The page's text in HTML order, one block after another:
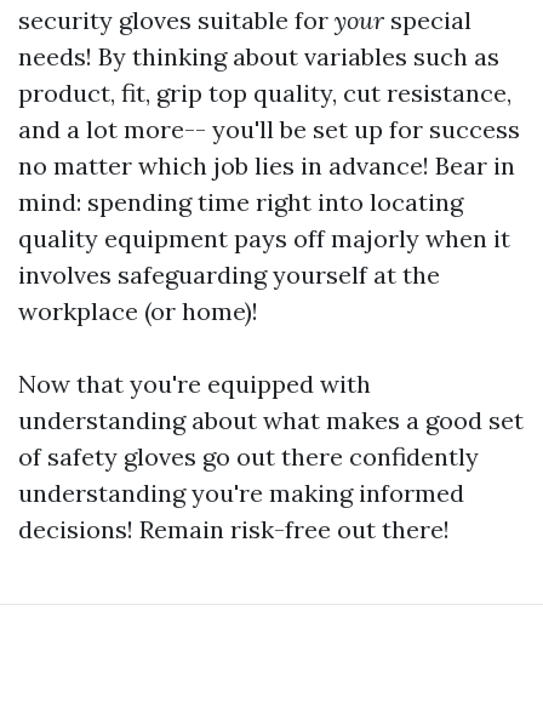
security gloves suitable for your special
needs! By thinking about variables such as
product, fit, grip top quality, cut resistance,
and a lot more-- you'll be set up for success
no matter which job lies in advance! Bear in
mind: spending time right into locating
quality equipment pays off majorly when it
involves safeguarding yourself at the
workplace (or home)!
Now that you're equipped with
understanding about what makes a good set
of safety gloves go out there confidently
understanding you're making informed
decisions! Remain risk-free out there!